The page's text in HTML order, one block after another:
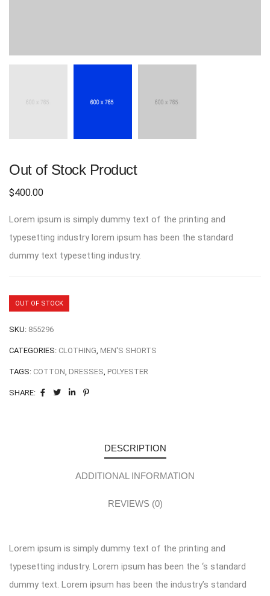
Out of Stock Product
$400.00
Lorem ipsum is simply dummy text of the printing and
typesetting industry lorem ipsum has been the standard
dummy text typesetting industry.
OUT OF STOCK
SKU: 855296
CATEGORIES: CLOTHING MEN'S SHORTS
TAGS: COTTON DRESSES POLYESTER
SHARE:
DESCRIPTION
ADDITIONAL INFORMATION
REVIEWS (0)
Lorem ipsum is simply dummy text of the printing and
typesetting industry. Lorem ipsum has been the ‘s standard
dummy text. Lorem ipsum has been the industry’s standard